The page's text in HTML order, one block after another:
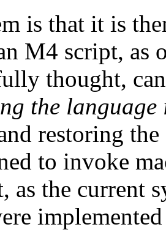
is that it is
M4 script, as
thought,
the
restoring
to invoke
as the current